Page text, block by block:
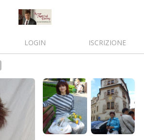
LOGIN ISCRIZIONE